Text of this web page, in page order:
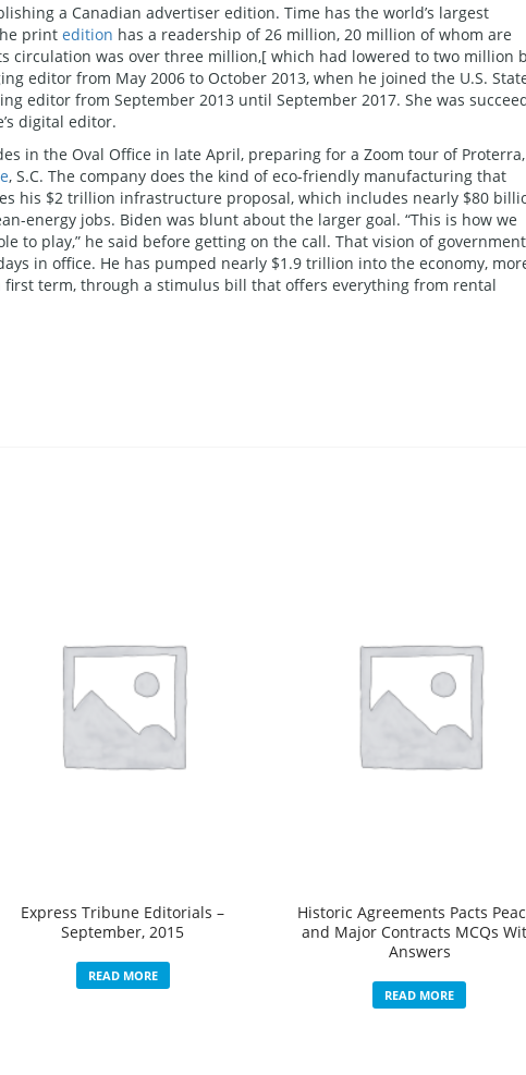
a Canadian advertiser edition. Time has the world’s largest
print edition has a readership of 26 million, 20 million of whom are
circulation was over three million,[ which had lowered to two million
editor from May 2006 to October 2013, when he joined the U.S.
editor from September 2013 until September 2017. She was
digital editor.
in the Oval Office in late April, preparing for a Zoom tour of
, S.C. The company does the kind of eco-friendly manufacturing that
his $2 trillion infrastructure proposal, which includes nearly $80
energy jobs. Biden was blunt about the larger goal. “This is how we
to play,” he said before getting on the call. That vision of government
in office. He has pumped nearly $1.9 trillion into the economy,
term, through a stimulus bill that offers everything from rental
Express Tribune Editorials –
September, 2015
READ MORE
Historic Agreements Pacts
and Major Contracts MCQs
Answers
READ MORE